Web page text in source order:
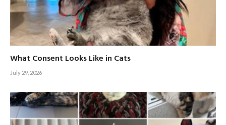
What Consent Looks Like in Cats
July 29, 2026